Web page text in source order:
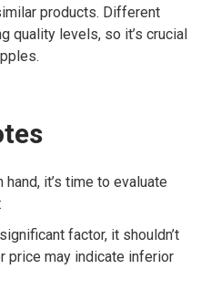
products. Different
quality levels, so it’s crucial
it’s time to evaluate
factor, it shouldn’t
price may indicate inferior